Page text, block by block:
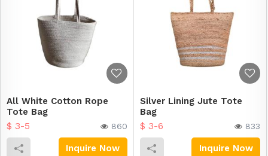
All White Cotton Rope
Tote Bag
$ 3-5 860
Inquire Now
Silver Lining Jute Tote
Bag
$ 3-6 833
Inquire Now